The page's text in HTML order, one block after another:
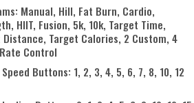
Manual, Hill, Fat Burn, Cardio,
HIIT, Fusion, 5k, 10k, Target Time,
Distance, Target Calories, 2 Custom, 4
Control
Buttons: 1, 2, 3, 4, 5, 6, 7, 8, 10, 12